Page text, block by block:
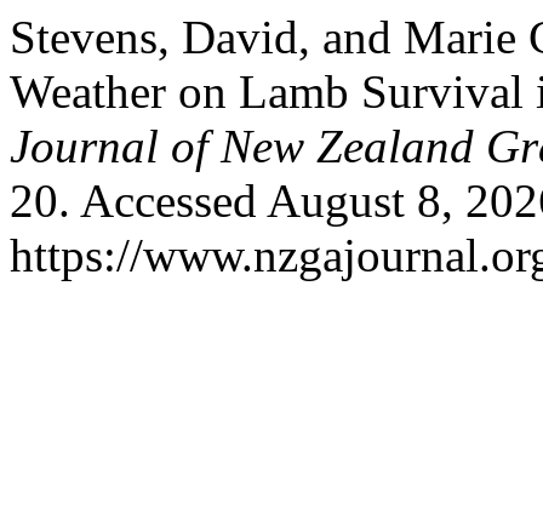
Stevens, David, and Marie
Weather on Lamb Survival
Journal of New Zealand
20. Accessed August 8,
https://